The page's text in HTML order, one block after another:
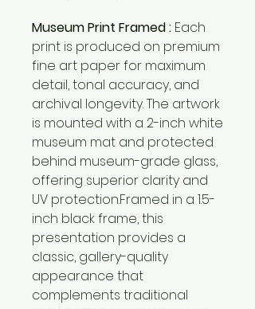
Museum Print Framed : Each
print is produced on premium
fine art paper for maximum
detail, tonal accuracy, and
archival longevity. The artwork
is mounted with a 2-inch white
museum mat and protected
behind museum-grade glass,
offering superior clarity and
UV protection.Framed in a 1.5-
inch black frame, this
presentation provides a
classic, gallery-quality
appearance that
complements traditional